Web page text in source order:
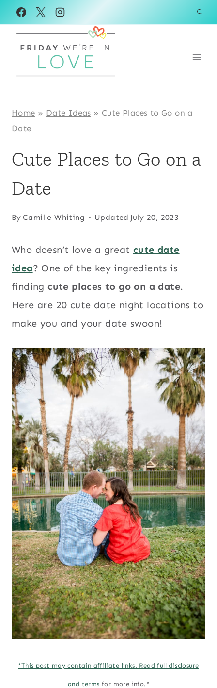
Skip
to
content
Home » Date Ideas » Cute Places to Go on a
Date
Cute Places to Go on a
Date
By Camille Whiting Updated July 20, 2023
Who doesn’t love a great cute date
idea? One of the key ingredients is
finding cute places to go on a date.
Here are 20 cute date night locations to
make you and your date swoon!
*This post may contain affiliate links. Read fulldisclosure
and terms for more info.*